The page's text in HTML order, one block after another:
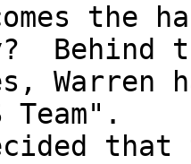
the
Behind
Warren
Team".